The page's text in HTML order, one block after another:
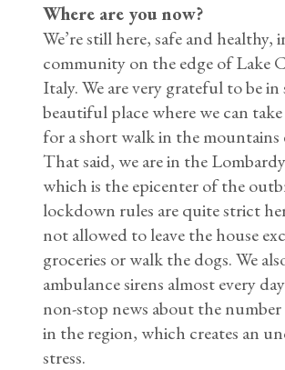
Where are you now?
We’re still here, safe and healthy,
community on the edge of Lake
Italy. We are very grateful to be in
beautiful place where we can
for a short walk in the mountains
That said, we are in the
which is the epicenter of the
lockdown rules are quite strict
not allowed to leave the house
groceries or walk the dogs. We
ambulance sirens almost every
non-stop news about the
in the region, which creates an
stress.